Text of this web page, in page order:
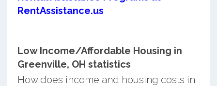
RentAssistance.us
Low Income/Affordable Housing in
Greenville, OH statistics
How does income and housing costs in